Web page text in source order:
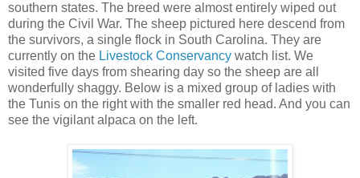
southern states. The breed were almost entirely wiped out
during the Civil War. The sheep pictured here descend from
the survivors, a single flock in South Carolina. They are
currently on the Livestock Conservancy watch list. We
visited five days from shearing day so the sheep are all
wonderfully shaggy. Below is a mixed group of ladies with
the Tunis on the right with the smaller red head. And you can
see the vigilant alpaca on the left.